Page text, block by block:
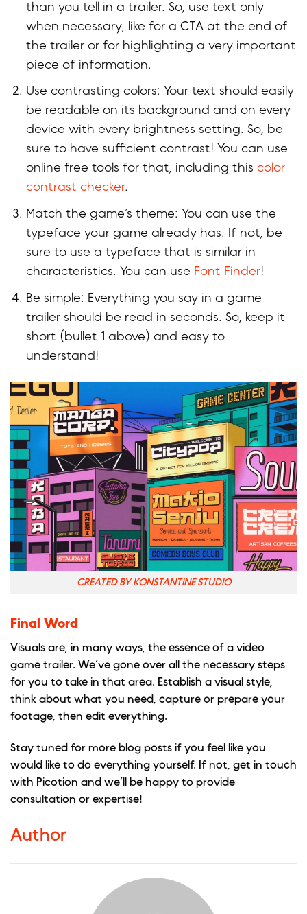
than you tell in a trailer. So, use text only
when necessary, like for a CTA at the end of
the trailer or for highlighting a very important
piece of information.
Use contrasting colors: Your text should easily
be readable on its background and on every
device with every brightness setting. So, be
sure to have sufficient contrast! You can use
online free tools for that, including thiscolor
contrast checker.
Match the game’s theme: You can use the
typeface your game already has. If not, be
sure to use a typeface that is similar in
characteristics. You can use Font Finder!
Be simple: Everything you say in a game
trailer should be read in seconds. So, keep it
short (bullet 1 above) and easy to
understand!
CREATED BY KONSTANTINE STUDIO
Final Word
Visuals are, in many ways, the essence of a video
game trailer. We’ve gone over all the necessary steps
for you to take in that area. Establish a visual style,
think about what you need, capture or prepare your
footage, then edit everything.
Stay tuned for more blog posts if you feel like you
would like to do everything yourself. If not, get in touch
with Picotion and we’ll be happy to provide
consultation or expertise!
Author